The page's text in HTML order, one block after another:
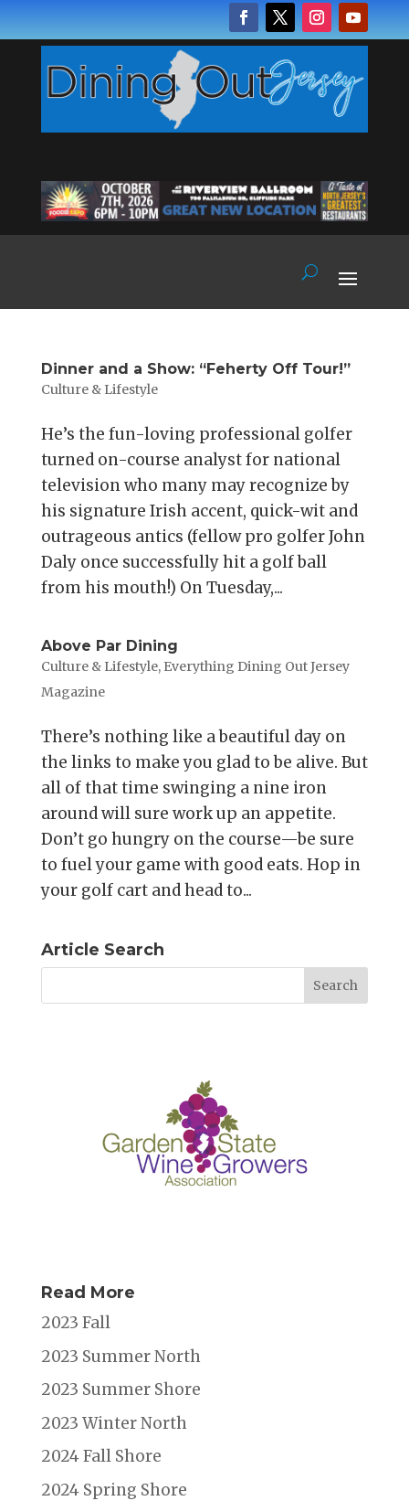
Dinner and a Show: “Feherty Off Tour!”
Culture & Lifestyle
He’s the fun-loving professional golfer
turned on-course analyst for national
television who many may recognize by
his signature Irish accent, quick-wit and
outrageous antics (fellow pro golfer John
Daly once successfully hit a golf ball
from his mouth!) On Tuesday,...
Above Par Dining
Culture & Lifestyle, Everything Dining Out Jersey
Magazine
There’s nothing like a beautiful day on
the links to make you glad to be alive. But
all of that time swinging a nine iron
around will sure work up an appetite.
Don’t go hungry on the course—be sure
to fuel your game with good eats. Hop in
your golf cart and head to...
Article Search
Read More
2023 Fall
2023 Summer North
2023 Summer Shore
2023 Winter North
2024 Fall Shore
2024 Spring Shore